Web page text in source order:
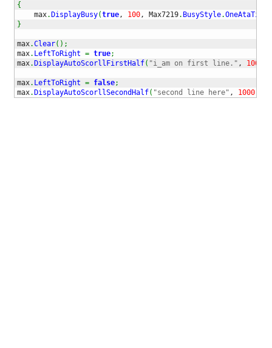
{
    max
. DisplayBusy(true, 100, Max7219. BusyStyle.OneAtaTime
}
max.Clear( ) ;
max. LeftToRight = true;
max. DisplayAutoScorllFirstHalf( "i_am on first line." , 1000
max. LeftToRight = false;
max. DisplayAutoScorllSecondHalf( "second line here" , 1000)